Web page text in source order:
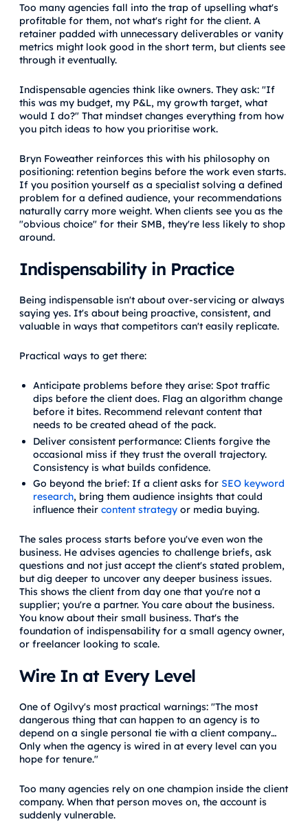
Too many agencies fall into the trap of upselling what's
profitable for them, not what's right for the client. A
retainer padded with unnecessary deliverables or vanity
metrics might look good in the short term, but clients see
through it eventually.
Indispensable agencies think like owners. They ask: "If
this was my budget, my P&L, my growth target, what
would I do?" That mindset changes everything from how
you pitch ideas to how you prioritise work.
Bryn Foweather reinforces this with his philosophy on
positioning: retention begins before the work even starts.
If you position yourself as a specialist solving a defined
problem for a defined audience, your recommendations
naturally carry more weight. When clients see you as the
"obvious choice" for their SMB, they're less likely to shop
around.
Indispensability in Practice
Being indispensable isn't about over-servicing or always
saying yes. It's about being proactive, consistent, and
valuable in ways that competitors can't easily replicate.
Practical ways to get there:
Anticipate problems before they arise: Spot traffic
dips before the client does. Flag an algorithm change
before it bites. Recommend relevant content that
needs to be created ahead of the pack.
Deliver consistent performance: Clients forgive the
occasional miss if they trust the overall trajectory.
Consistency is what builds confidence.
Go beyond the brief: If a client asks for SEO keyword
research, bring them audience insights that could
influence their content strategy or media buying.
The sales process starts before you've even won the
business. He advises agencies to challenge briefs, ask
questions and not just accept the client's stated problem,
but dig deeper to uncover any deeper business issues.
This shows the client from day one that you're not a
supplier; you're a partner. You care about the business.
You know about their small business. That's the
foundation of indispensability for a small agency owner,
or freelancer looking to scale.
Wire In at Every Level
One of Ogilvy's most practical warnings: "The most
dangerous thing that can happen to an agency is to
depend on a single personal tie with a client company…
Only when the agency is wired in at every level can you
hope for tenure."
Too many agencies rely on one champion inside the client
company. When that person moves on, the account is
suddenly vulnerable.